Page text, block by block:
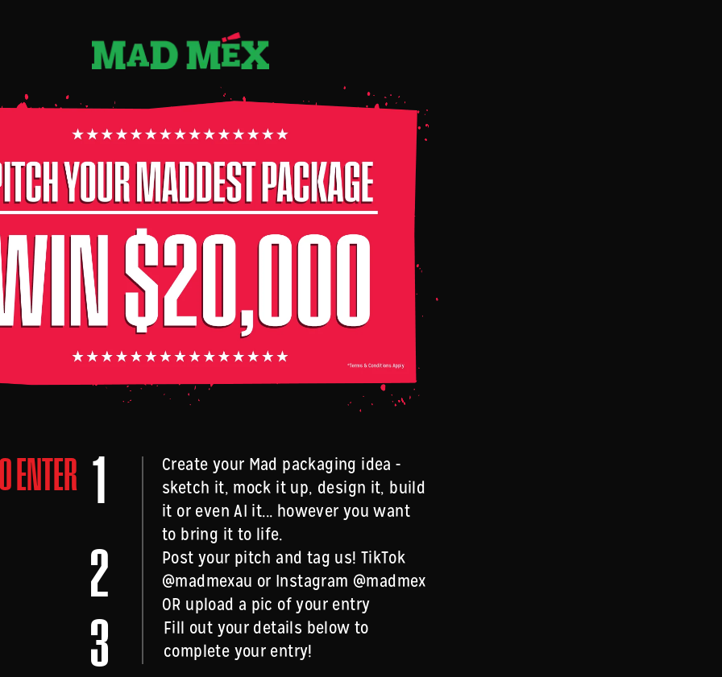
ENTER 1
Create your Mad packaging idea -
sketch it, mock it up, design it, build
it or even AI it... however you want
to bring it to life.
2
Post your pitch and tag us! TikTok
@madmexau or Instagram @madmex
OR upload a pic of your entry
3
Fill out your details below to
complete your entry!